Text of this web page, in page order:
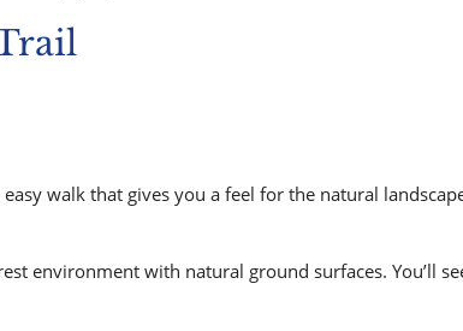
walk that gives you a feel for the natural
environment with natural ground surfaces. You’ll